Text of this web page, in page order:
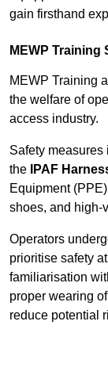
gain firsthand
MEWP Training
MEWP Training
the welfare of
access industry.
Safety
the
IPAF
Equipment
shoes, and high-
Operators
prioritise safety
familiarisation
proper wearing
reduce potential